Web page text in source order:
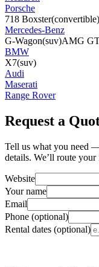
Porsche
718 Boxster(convertible)
Mercedes-Benz
G-Wagon(suv)AMG
BMW
X7(suv)
Audi
Maserati
Range Rover
Request a
Tell us what you need
details. We’ll route
Website
Your name
Email
Phone (optional)
Rental dates (optional)